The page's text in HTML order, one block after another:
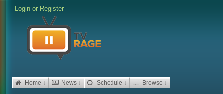
Login or Register
Home ↓ News ↓ Schedule ↓ Browse ↓